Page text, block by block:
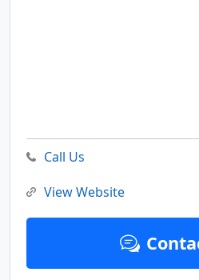
Call Us
View Website